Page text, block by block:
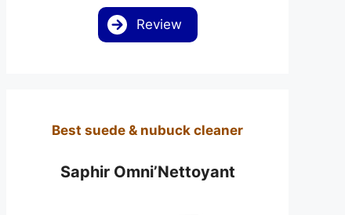
Review
Best suede & nubuck cleaner
Saphir Omni’Nettoyant